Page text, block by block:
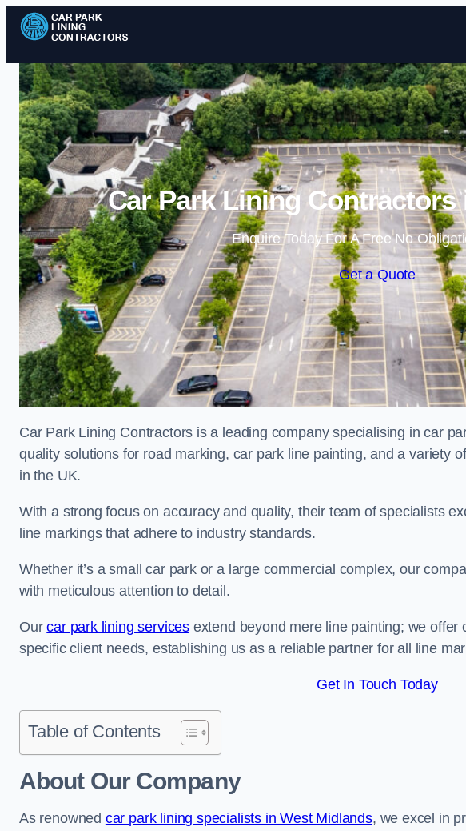
Car Park Lining
Enquire Today For A Free No
Get a Quote
Car Park Lining Contractors is a leading company specialising in car
quality solutions for road marking, car park line painting, and a variety
in the UK.
With a strong focus on accuracy and quality, their team of specialists
line markings that adhere to industry standards.
Whether it’s a small car park or a large commercial complex, our
with meticulous attention to detail.
Ourcar park lining servicesextend beyond mere line painting; we offer
specific client needs, establishing us as a reliable partner for all line
Get In Touch Today
Table of Contents
About Our Company
As renowned car park lining specialists in West Midlands, we excel in